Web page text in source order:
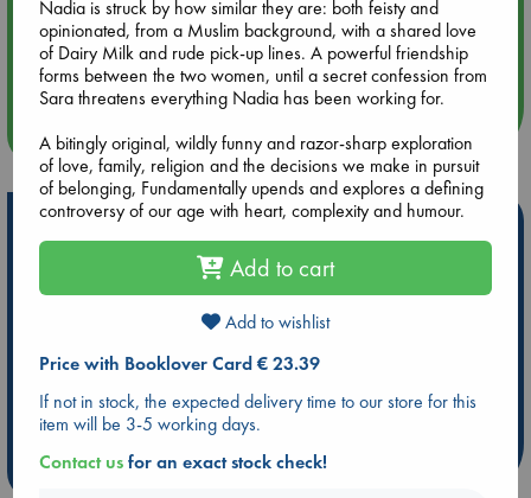
Aug 14 17:30
Quiet Reading Hour at ABC The Hague
more events
Hot Highlights
Be inspired by books chosen because they are popular, current or
personal favorites!
Star Wars
ABC Events books
ABC Bestsellers - July
Booker Prize 2026 Longlist
AWCA Page Turners
ABC The Hague Book Club
Weird Book of the Week
Book Chats
more highlights
Nadia is struck by how similar they are: both feisty and
opinionated, from a Muslim background, with a shared love
of Dairy Milk and rude pick-up lines. A powerful friendship
forms between the two women, until a secret confession from
Sara threatens everything Nadia has been working for.
A bitingly original, wildly funny and razor-sharp exploration
of love, family, religion and the decisions we make in pursuit
of belonging, Fundamentally upends and explores a defining
controversy of our age with heart, complexity and humour.
Add to cart
Add to wishlist
Price with Booklover Card € 23.39
If not in stock, the expected delivery time to our store for this
item will be 3-5 working days.
Contact usfor an exact stock check!